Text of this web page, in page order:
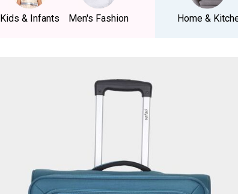
Kids & Infants Men's Fashion Home &